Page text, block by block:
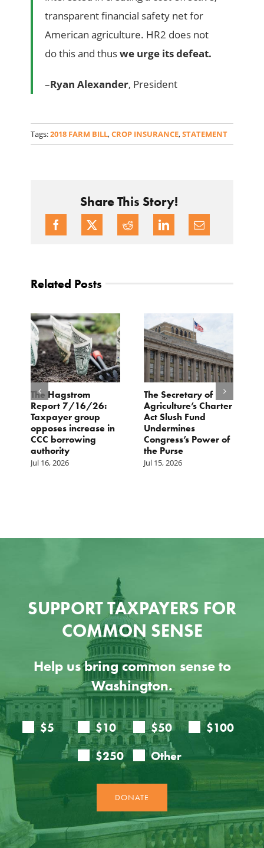
transparent financial safety net for
American agriculture. HR2 does not
do this and thuswe urge its defeat.
–Ryan Alexander, President
Tags:2018 FARM BILL,CROP INSURANCE,STATEMENT
Share This Story!
Related Posts
The Hagstrom
Report 7/16/26:
Taxpayer group
opposes increase in
CCC borrowing
authority
Jul 16, 2026
The Secretary of
Agriculture’s Charter
Act Slush Fund
Undermines
Congress’s Power of
the Purse
Jul 15, 2026
SUPPORT TAXPAYERS FOR
COMMON SENSE
Help us bring common sense to
Washington.